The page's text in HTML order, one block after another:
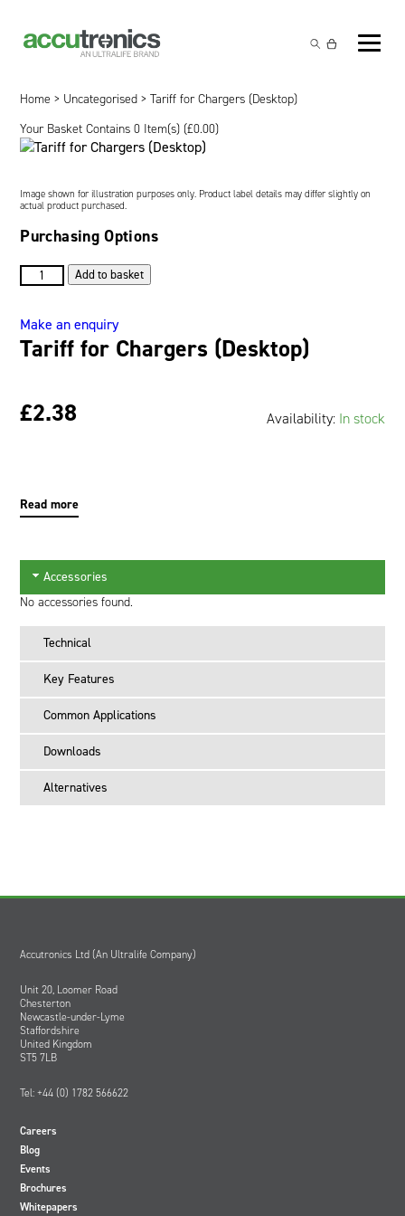
Non-Rechargeable Cells
Non-Rechargeable Battery Packs
Cables & Accessories
Battery Customisation
Brands
Entellion
Inspired Energy
Markets
Medical and Healthcare
Safety and Security
Global Locations
Contact
Home > Uncategorised > Tariff for Chargers (Desktop)
Your Basket Contains 0 Item(s) (£0.00)
Tariff for Chargers (Desktop)
£2.38 Availability: In stock
Read more
Accessories
No accessories found.
Technical
Key Features
Common Applications
Downloads
Alternatives
Image shown for illustration purposes only. Product label details may differ slightly on
actual product purchased.
Purchasing Options
Tariff
for
(Desktop)
quantity
Add to basket
Make an enquiry
Accutronics Ltd (An Ultralife Company)
Unit 20, Loomer Road
Chesterton
Newcastle-under-Lyme
Staffordshire
United Kingdom
ST5 7LB
Tel: +44 (0) 1782 566622
Careers
Blog
Events
Brochures
Whitepapers